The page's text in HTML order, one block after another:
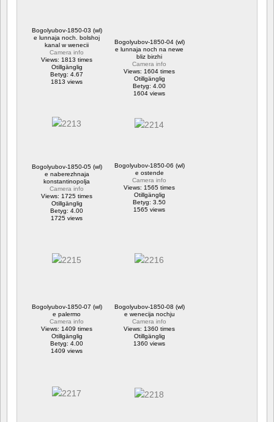
Bogolyubov-1850-03 (wl)
e lunnaja noch. bolshoj
kanal w wenecii
Camera info
Views: 1813 times
Otillgänglig
Betyg: 4.67
1813 views
Bogolyubov-1850-04 (wl)
e lunnaja noch na newe
bliz birzhi
Camera info
Views: 1604 times
Otillgänglig
Betyg: 4.00
1604 views
Bogolyubov-1850-05 (wl)
e naberezhnaja
konstantinopolja
Camera info
Views: 1725 times
Otillgänglig
Betyg: 4.00
1725 views
Bogolyubov-1850-06 (wl)
e ostende
Camera info
Views: 1565 times
Otillgänglig
Betyg: 3.50
1565 views
Bogolyubov-1850-07 (wl)
e palermo
Camera info
Views: 1409 times
Otillgänglig
Betyg: 4.00
1409 views
Bogolyubov-1850-08 (wl)
e wenecija nochju
Camera info
Views: 1360 times
Otillgänglig
1360 views